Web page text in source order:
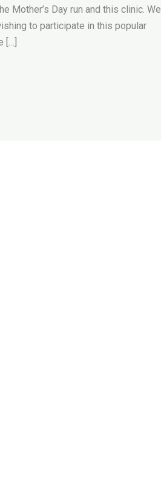
Mother’s Day run and this clinic. We
to participate in this popular
[…]